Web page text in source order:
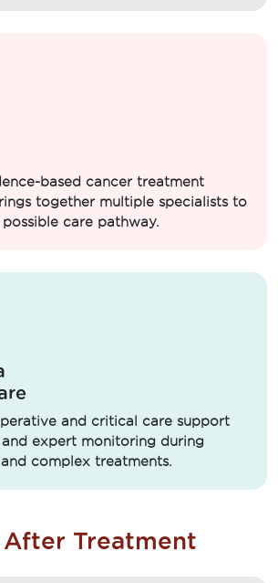
based cancer treatment
together multiple specialists to
care pathway.
and critical care support
and expert monitoring during
complex treatments.
Treatment